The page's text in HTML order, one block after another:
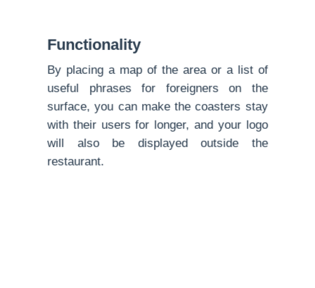
Functionality
By placing a map of the area or a list of
useful phrases for foreigners on the
surface, you can make the coasters stay
with their users for longer, and your logo
will also be displayed outside the
restaurant.